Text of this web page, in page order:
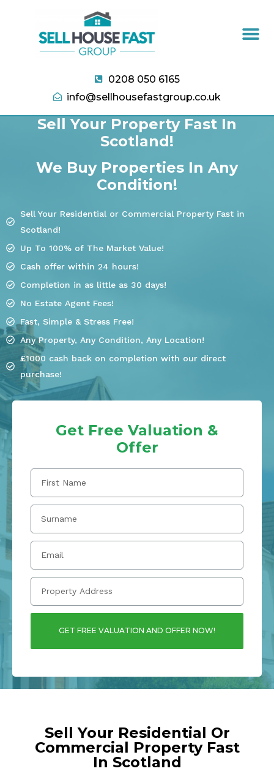
0208 050 6165
info@sellhousefastgroup.co.uk
Sell Your Property Fast In
Scotland!
We Buy Properties In Any
Condition!
Sell Your Residential or Commercial Property Fast in
Scotland!
Up To 100% of The Market Value!
Cash offer within 24 hours!
Completion in as little as 30 days!
No Estate Agent Fees!
Fast, Simple & Stress Free!
Any Property, Any Condition, Any Location!
£1000 cash back on completion with our direct
purchase!
Get Free Valuation &
Offer
GET FREE VALUATION AND OFFER NOW!
Sell Your Residential Or
Commercial Property Fast
In Scotland